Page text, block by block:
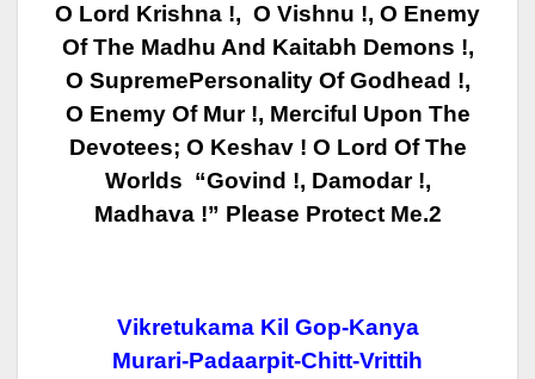
O Lord Krishna !, O Vishnu !, O Enemy
Of The Madhu And Kaitabh Demons !,
O SupremePersonality Of Godhead !,
O Enemy Of Mur !, Merciful Upon The
Devotees; O Keshav ! O Lord Of The
Worlds “Govind !, Damodar !,
Madhava !” Please Protect Me.2
Vikretukama Kil Gop-Kanya
Murari-Padaarpit-Chitt-Vrittih